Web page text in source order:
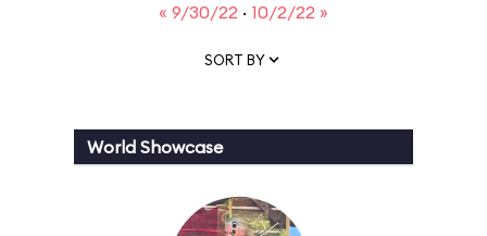
« 9/30/22 · 10/2/22 »
SORT BY
World Showcase